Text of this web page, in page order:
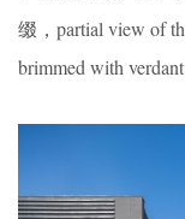
缀，partial view of
brimmed with